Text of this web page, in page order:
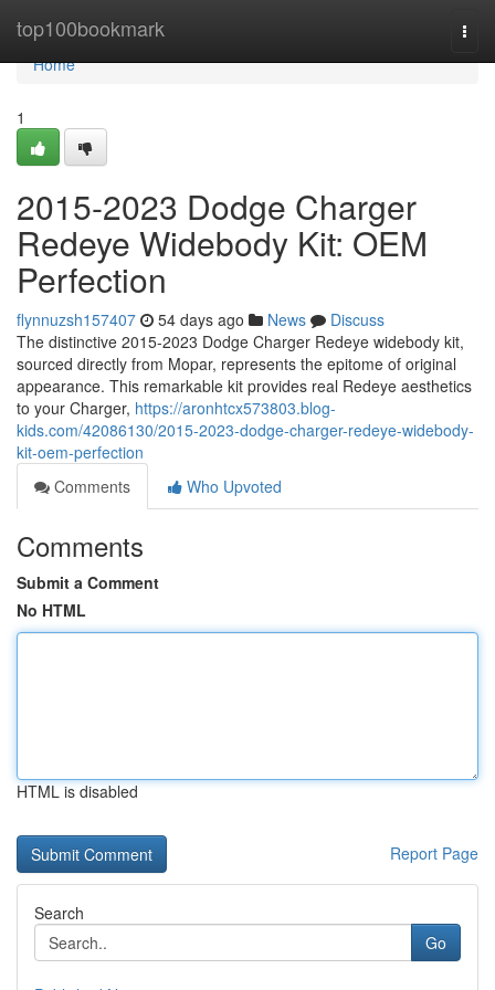
top100bookmark
Home
Home
1
2015-2023 Dodge Charger
Redeye Widebody Kit: OEM
Perfection
flynnuzsh157407 54 days ago News
Discuss
The distinctive 2015-2023 Dodge Charger Redeye widebody kit,
sourced directly from Mopar, represents the epitome of original
appearance. This remarkable kit provides real Redeye aesthetics
to your Charger, https://aronhtcx573803.blog-
kids.com/42086130/2015-2023-dodge-charger-redeye-widebody-
kit-oem-perfection
Comments
Who Upvoted
Comments
Submit a Comment
No HTML
HTML is disabled
Report Page
Search
Go